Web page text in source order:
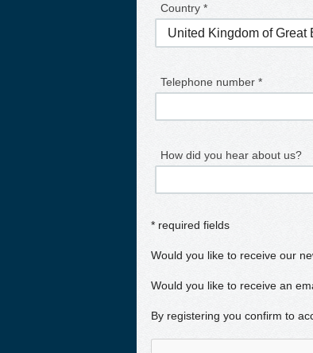
Country *
Telephone number *
How did you hear about us?
* required fields
Would you like to receive our
Would you like to receive an
By registering you confirm to